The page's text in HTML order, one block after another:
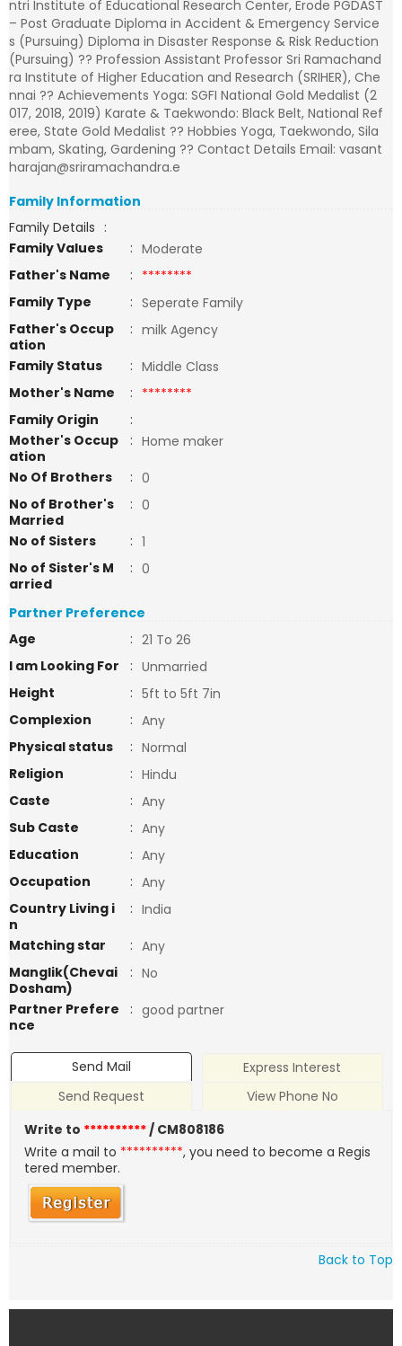
ntri Institute of Educational Research Center, Erode PGDAST
– Post Graduate Diploma in Accident & Emergency Service
s (Pursuing) Diploma in Disaster Response & Risk Reduction
(Pursuing) ?? Profession Assistant Professor Sri Ramachand
ra Institute of Higher Education and Research (SRIHER), Che
nnai ?? Achievements Yoga: SGFI National Gold Medalist (2
017, 2018, 2019) Karate & Taekwondo: Black Belt, National Ref
eree, State Gold Medalist ?? Hobbies Yoga, Taekwondo, Sila
mbam, Skating, Gardening ?? Contact Details Email: vasant
harajan@sriramachandra.e
Family Information
Family Details :
Family Values
: Moderate
Father's Name
: ********
Family Type
: Seperate Family
Father's Occup
ation
: milk Agency
Family Status
: Middle Class
Mother's Name
: ********
Family Origin
:
Mother's Occup
ation
: Home maker
No Of Brothers
: 0
No of Brother's
Married
: 0
No of Sisters
: 1
No of Sister's M
arried
: 0
Partner Preference
Age
: 21 To 26
I am Looking For
: Unmarried
Height
: 5ft to 5ft 7in
Complexion
: Any
Physical status
: Normal
Religion
: Hindu
Caste
: Any
Sub Caste
: Any
Education
: Any
Occupation
: Any
Country Living i
n
: India
Matching star
: Any
Manglik(Chevai
Dosham)
: No
Partner Prefere
nce
: good partner
Send Mail
Express Interest
Send Request
View Phone No
Write to **********/ CM808186
Write a mail to **********, you need to become a Regis
tered member.
Back to Top